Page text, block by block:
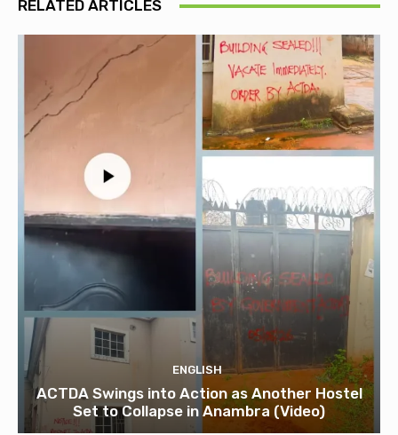
RELATED ARTICLES
ENGLISH
ACTDA Swings into Action as Another Hostel
Set to Collapse in Anambra (Video)